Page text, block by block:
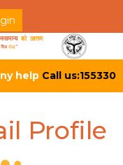
help Call us:155330
Profile